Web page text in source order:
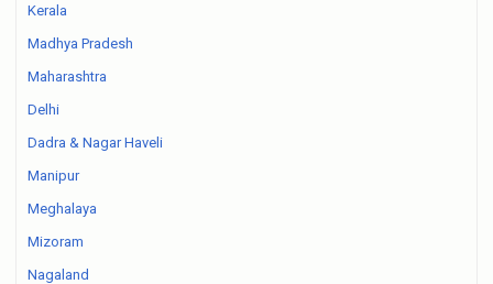
Kerala
Madhya Pradesh
Maharashtra
Delhi
Dadra & Nagar Haveli
Manipur
Meghalaya
Mizoram
Nagaland